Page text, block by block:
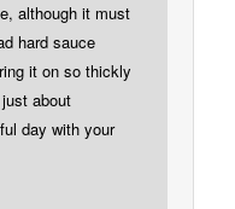
although it must
hard sauce
it on so thickly
about
day with your